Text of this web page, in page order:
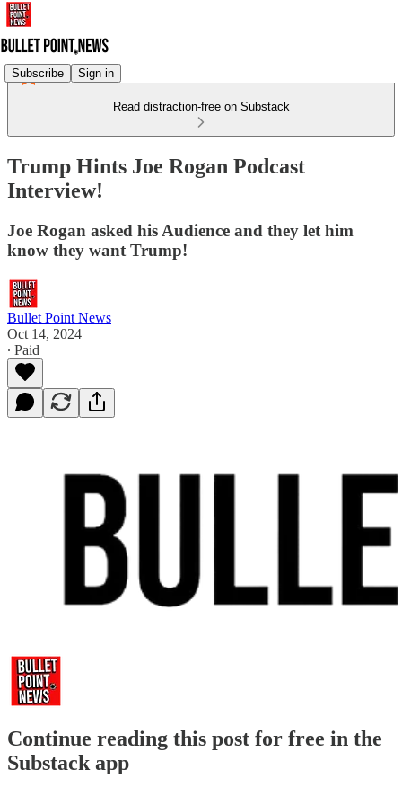
Subscribe Sign in
Read distraction-free on Substack
Trump Hints Joe Rogan Podcast
Interview!
Joe Rogan asked his Audience and they let him
know they want Trump!
Bullet Point News
Oct 14, 2024
∙ Paid
Continue reading this post for free in the
Substack app